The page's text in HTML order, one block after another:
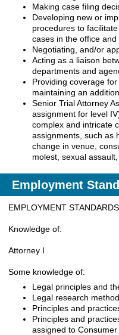
Making case filing
Developing new or
procedures to
cases in the office
Negotiating, and/or
Acting as a liaison
departments and
Providing coverage
maintaining an
Senior Trial Attorney
assignment for level
complex and intricate
assignments, such as
change in venue,
molest, sexual
Employment
EMPLOYMENT STANDARDS
Knowledge of:
Attorney I
Some knowledge of:
Legal principles and
Legal research
Principles and
Principles and
assigned to Consumer